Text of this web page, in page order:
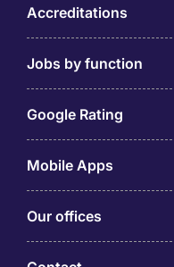
Accreditations
Jobs by function
Google Rating
Mobile Apps
Our offices